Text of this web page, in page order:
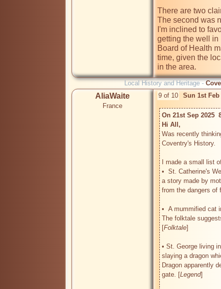
There are two
The second was
I'm inclined to
getting the well
Board of Health
time, given the
in the area.
Local History and Heritage -
AliaWaite
France
9 of 10 Sun 1st Feb
On 21st Sep 2025
Hi All,
Was recently
Coventry's History.
I made a small list
•  St. Catherine's
a story made by
from the dangers of
•  A mummified
The folktale
[Folktale]
• St. George living
slaying a dragon
Dragon apparently
gate. [Legend]